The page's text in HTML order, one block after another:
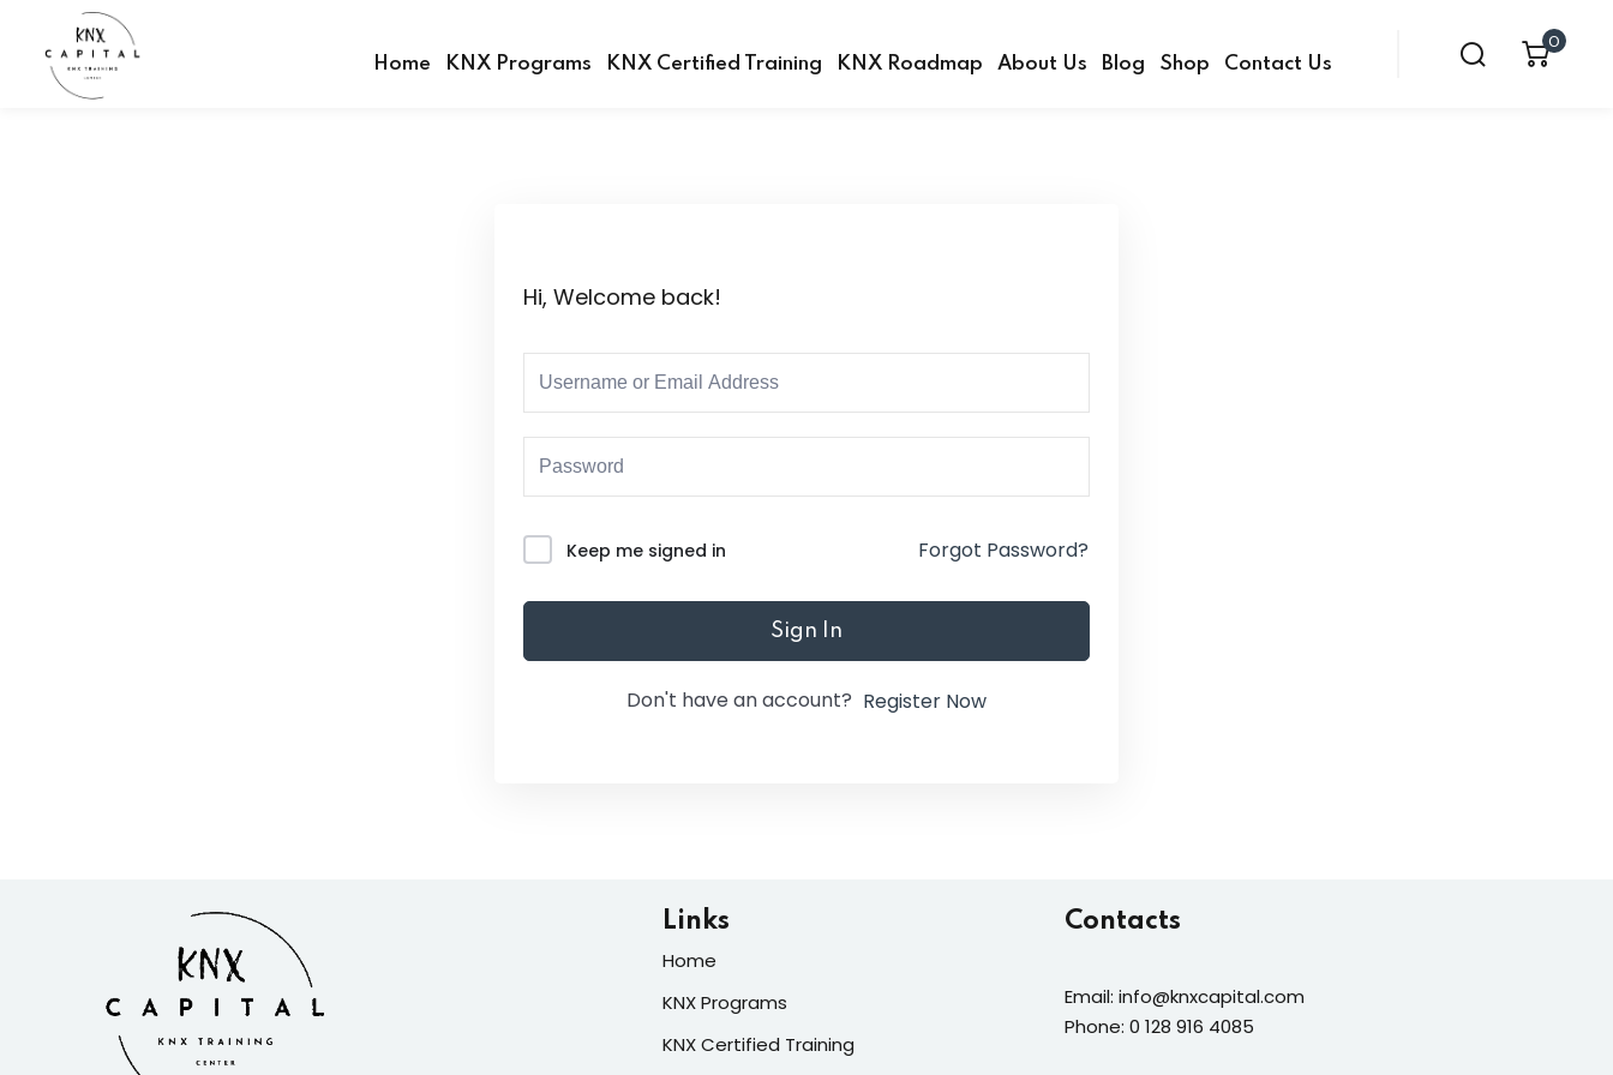
Home KNX Programs KNX Certified Training KNX Roadmap About Us Blog Shop Contact Us
0
Hi, Welcome back!
Keep me signed in Forgot Password?
Sign In
Don't have an account? Register Now
Links
Home
KNX Programs
KNX Certified Training
Contacts
Email: info@knxcapital.com
Phone: 0 128 916 4085
Don’t have an account?Sign up
Lost your password?